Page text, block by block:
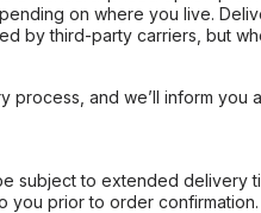
on where you live.
by third-party carriers, but
and we’ll inform you
subject to extended delivery
you prior to order confirmation.